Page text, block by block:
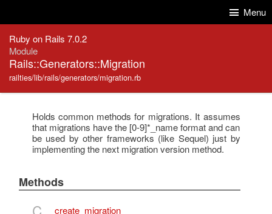
Menu
Ruby on Rails 7.0.2
Module
Rails::Generators::Migration
railties/lib/rails/generators/migration.rb
Holds common methods for migrations. It assumes
that migrations have the [0-9]*_name format and can
be used by other frameworks (like Sequel) just by
implementing the next migration version method.
Methods
create_migration